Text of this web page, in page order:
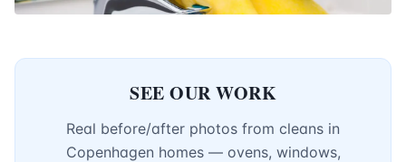
SEE OUR WORK
Real before/after photos from cleans in
Copenhagen homes — ovens, windows,